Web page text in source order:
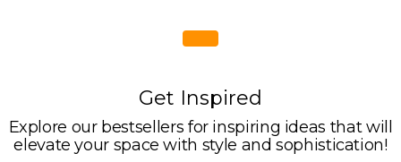
Get Inspired
Explore our bestsellers for inspiring ideas that will
elevate your space with style and sophistication!